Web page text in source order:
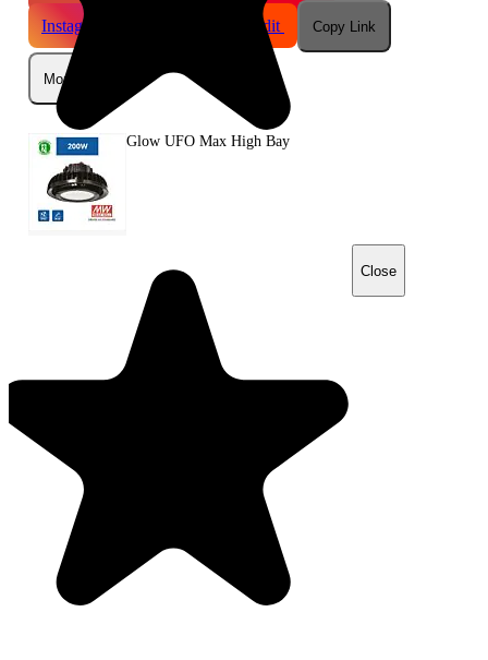
Instagram
Reddit Copy Link
More
Glow UFO Max High Bay
Close